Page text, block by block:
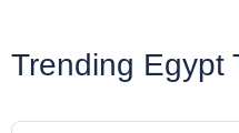
Trending Egypt